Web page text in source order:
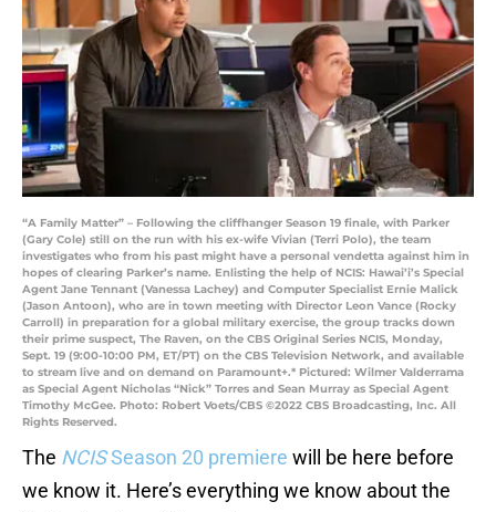
“A Family Matter” – Following the cliffhanger Season 19 finale, with Parker
(Gary Cole) still on the run with his ex-wife Vivian (Terri Polo), the team
investigates who from his past might have a personal vendetta against him in
hopes of clearing Parker’s name. Enlisting the help of NCIS: Hawai’i’s Special
Agent Jane Tennant (Vanessa Lachey) and Computer Specialist Ernie Malick
(Jason Antoon), who are in town meeting with Director Leon Vance (Rocky
Carroll) in preparation for a global military exercise, the group tracks down
their prime suspect, The Raven, on the CBS Original Series NCIS, Monday,
Sept. 19 (9:00-10:00 PM, ET/PT) on the CBS Television Network, and available
to stream live and on demand on Paramount+.* Pictured: Wilmer Valderrama
as Special Agent Nicholas “Nick” Torres and Sean Murray as Special Agent
Timothy McGee. Photo: Robert Voets/CBS ©2022 CBS Broadcasting, Inc. All
Rights Reserved.
The NCISSeason 20 premiere will be here before
we know it. Here’s everything we know about the